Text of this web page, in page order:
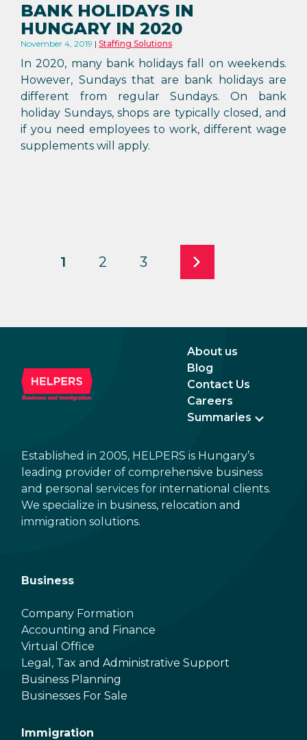
BANK HOLIDAYS IN
HUNGARY IN 2020
November 4, 2019 Staffing Solutions
In 2020, many bank holidays fall on weekends.
However, Sundays that are bank holidays are
different from regular Sundays. On bank
holiday Sundays, shops are typically closed, and
if you need employees to work, different wage
supplements will apply.
1 2 3
About us
Blog
Contact Us
Careers
Summaries
Established in 2005, HELPERS is Hungary’s
leading provider of comprehensive business
and personal services for international clients.
We specialize in business, relocation and
immigration solutions.
Business
Company Formation
Accounting and Finance
Virtual Office
Legal, Tax and Administrative Support
Business Planning
Businesses For Sale
Immigration